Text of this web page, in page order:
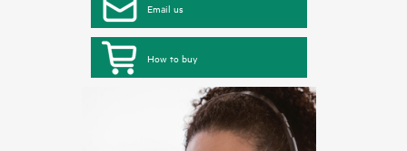
Email us
How to buy